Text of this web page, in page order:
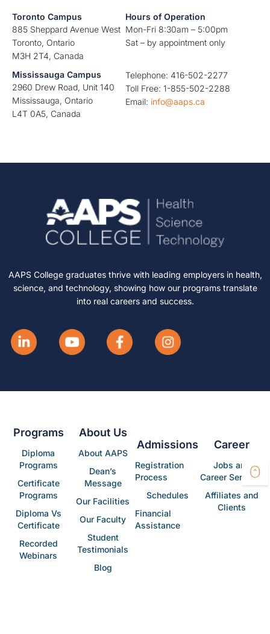
Toronto Campus
885 Sheppard Avenue West
Toronto, Ontario
M3H 2T4, Canada
Hours of Operation
Mon-Fri 8:30am – 5:00pm
Sat – by appointment only
Mississauga Campus
2960 Drew Road, Unit 140
Mississauga, Ontario
L4T 0A5, Canada
Telephone: 416-502-2277
Toll Free: 1-855-502-2288
Email: info@aaps.ca
AAPS College graduates thrive with leading employers in health,
science, and technology, showing how our programs translate
into real careers and success.
Programs
Diploma
Programs
Certificate
Programs
Diploma Vs
Certificate
Recorded
Webinars
About Us
About AAPS
Dean’s
Message
Our Facilities
Our Faculty
Student
Testimonials
Blog
Admissions
Registration
Process
Schedules
Financial
Assistance
Career
Jobs and
Career Services
Affiliates and
Clients